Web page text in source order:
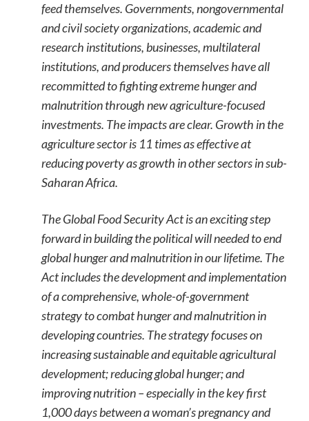
feed themselves. Governments, nongovernmental
and civil society organizations, academic and
research institutions, businesses, multilateral
institutions, and producers themselves have all
recommitted to fighting extreme hunger and
malnutrition through new agriculture-focused
investments. The impacts are clear. Growth in the
agriculture sector is 11 times as effective at
reducing poverty as growth in other sectors in sub-
Saharan Africa.
The Global Food Security Act is an exciting step
forward in building the political will needed to end
global hunger and malnutrition in our lifetime. The
Act includes the development and implementation
of a comprehensive, whole-of-government
strategy to combat hunger and malnutrition in
developing countries. The strategy focuses on
increasing sustainable and equitable agricultural
development; reducing global hunger; and
improving nutrition – especially in the key first
1,000 days between a woman’s pregnancy and